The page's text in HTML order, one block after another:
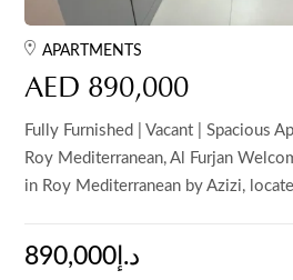
APARTMENTS
AED 890,000
Fully Furnished | Vacant | Spacious
Roy Mediterranean, Al Furjan
in Roy Mediterranean by Azizi,
890,000د.إ